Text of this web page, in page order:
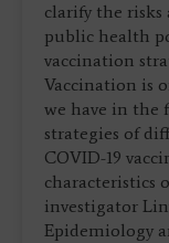
clarify the risks
public health
vaccination
Vaccination is
we have in the
strategies of
COVID-19
characteristics
investigator
Epidemiology